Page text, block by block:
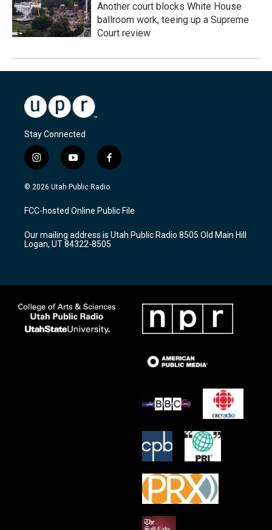
Another court blocks White House
ballroom work, teeing up a Supreme
Court review
Stay Connected
i
n
s
a
g
a
m
y
o
u
u
b
f
a
c
b
o
k
© 2026 Utah Public Radio
FCC-hosted Online Public File
Our mailing address is Utah Public Radio 8505 Old Main Hill
Logan, UT 84322-8505